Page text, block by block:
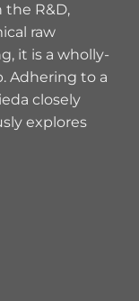
the R&D,
raw
it is a wholly-
Adhering to a
closely
explores